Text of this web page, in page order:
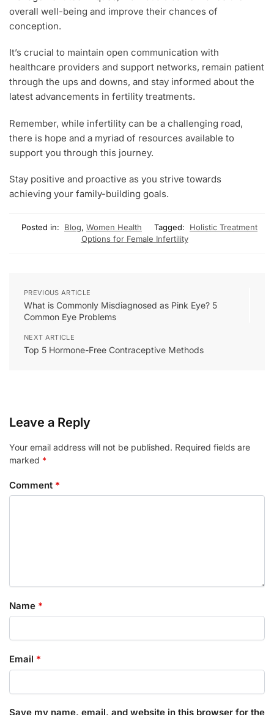
overall well-being and improve their chances of
conception.
It’s crucial to maintain open communication with
healthcare providers and support networks, remain patient
through the ups and downs, and stay informed about the
latest advancements in fertility treatments.
Remember, while infertility can be a challenging road,
there is hope and a myriad of resources available to
support you through this journey.
Stay positive and proactive as you strive towards
achieving your family-building goals.
Posted in: Blog, Women Health Tagged:
Holistic Treatment
Options for Female Infertility
PREVIOUS ARTICLE
What is Commonly Misdiagnosed as Pink Eye? 5
Common Eye Problems
NEXT ARTICLE
Top 5 Hormone-Free Contraceptive Methods
Leave a Reply
Your email address will not be published. Required fields are
marked *
Comment *
Name *
Email *
Save my name, email, and website in this browser for the